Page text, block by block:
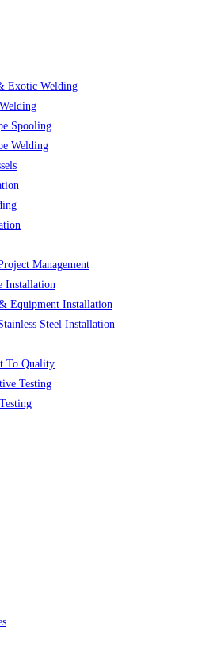
Exotic Welding
Spooling
Welding
Management
Installation
Equipment Installation
Steel Installation
To Quality
Testing